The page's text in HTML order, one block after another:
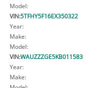
Model:
VIN:5TFHY5F16EX350322
Year:
Make:
Model:
VIN:WAUZZZGE5KB011583
Year:
Make: